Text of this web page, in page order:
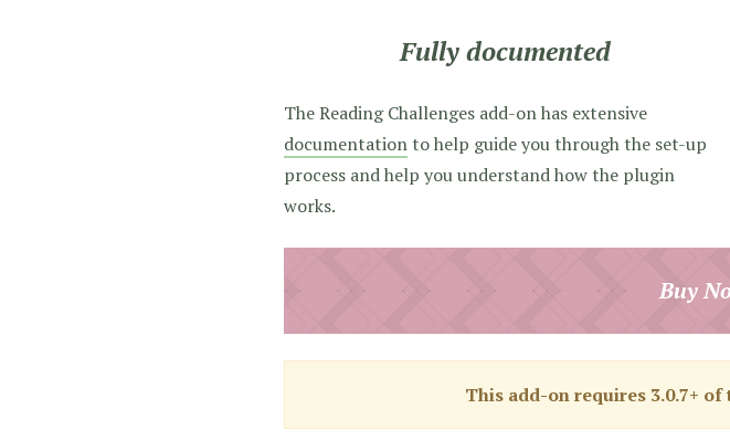
Fully documented
The Reading Challenges add-on has extensive
documentation to help guide you through the set-up
process and help you understand how the plugin
works.
Buy
This add-on requires 3.0.7+